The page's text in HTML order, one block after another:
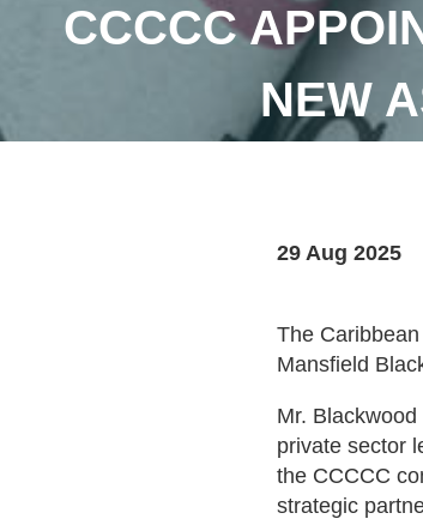
CCCCC
NEW
29 Aug 2025
The
Mansfield
Mr.
private sector
the CCCCC
strategic